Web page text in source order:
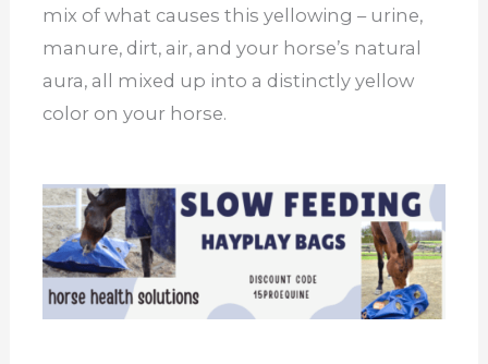
mix of what causes this yellowing – urine,
manure, dirt, air, and your horse’s natural
aura, all mixed up into a distinctly yellow
color on your horse.